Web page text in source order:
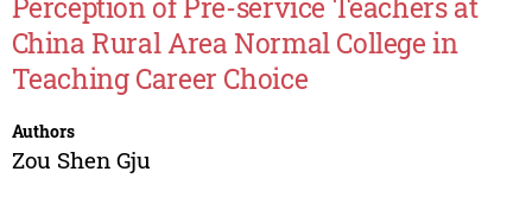
Perception of Pre-service Teachers at
China Rural Area Normal College in
Teaching Career Choice
Authors
Zou Shen Gju